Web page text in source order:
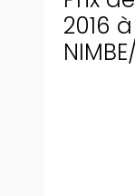
2016